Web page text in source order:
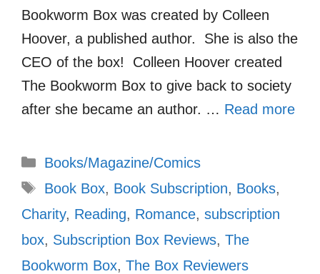
Bookworm Box was created by Colleen
Hoover, a published author. She is also the
CEO of the box! Colleen Hoover created
The Bookworm Box to give back to society
after she became an author. … Read more
Categories
Books/Magazine/Comics
Tags
Book Box, Book Subscription, Books,
Charity, Reading, Romance, subscription
box, Subscription Box Reviews, The
Bookworm Box, The Box Reviewers